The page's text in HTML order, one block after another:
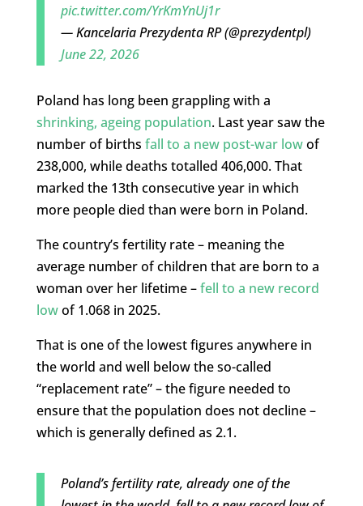
pic.twitter.com/YrKmYnUj1r
— Kancelaria Prezydenta RP (@prezydentpl)
June 22, 2026
Poland has long been grappling with a
shrinking, ageing population. Last year saw the
number of births fall to a new post-war lowof
238,000, while deaths totalled 406,000. That
marked the 13th consecutive year in which
more people died than were born in Poland.
The country’s fertility rate – meaning the
average number of children that are born to a
woman over her lifetime –fell to a new record
lowof 1.068 in 2025.
That is one of the lowest figures anywhere in
the world and well below the so-called
“replacement rate” – the figure needed to
ensure that the population does not decline –
which is generally defined as 2.1.
Poland’s fertility rate, already one of the